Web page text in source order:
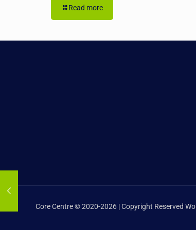
Read more
Core Centre © 2020-2026 | Copyright Reserved